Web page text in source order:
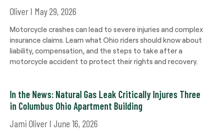
Oliver May 29, 2026
Motorcycle crashes can lead to severe injuries and complex
insurance claims. Learn what Ohio riders should know about
liability, compensation, and the steps to take after a
motorcycle accident to protect their rights and recovery.
In the News: Natural Gas Leak Critically Injures Three
in Columbus Ohio Apartment Building
Jami Oliver June 16, 2026